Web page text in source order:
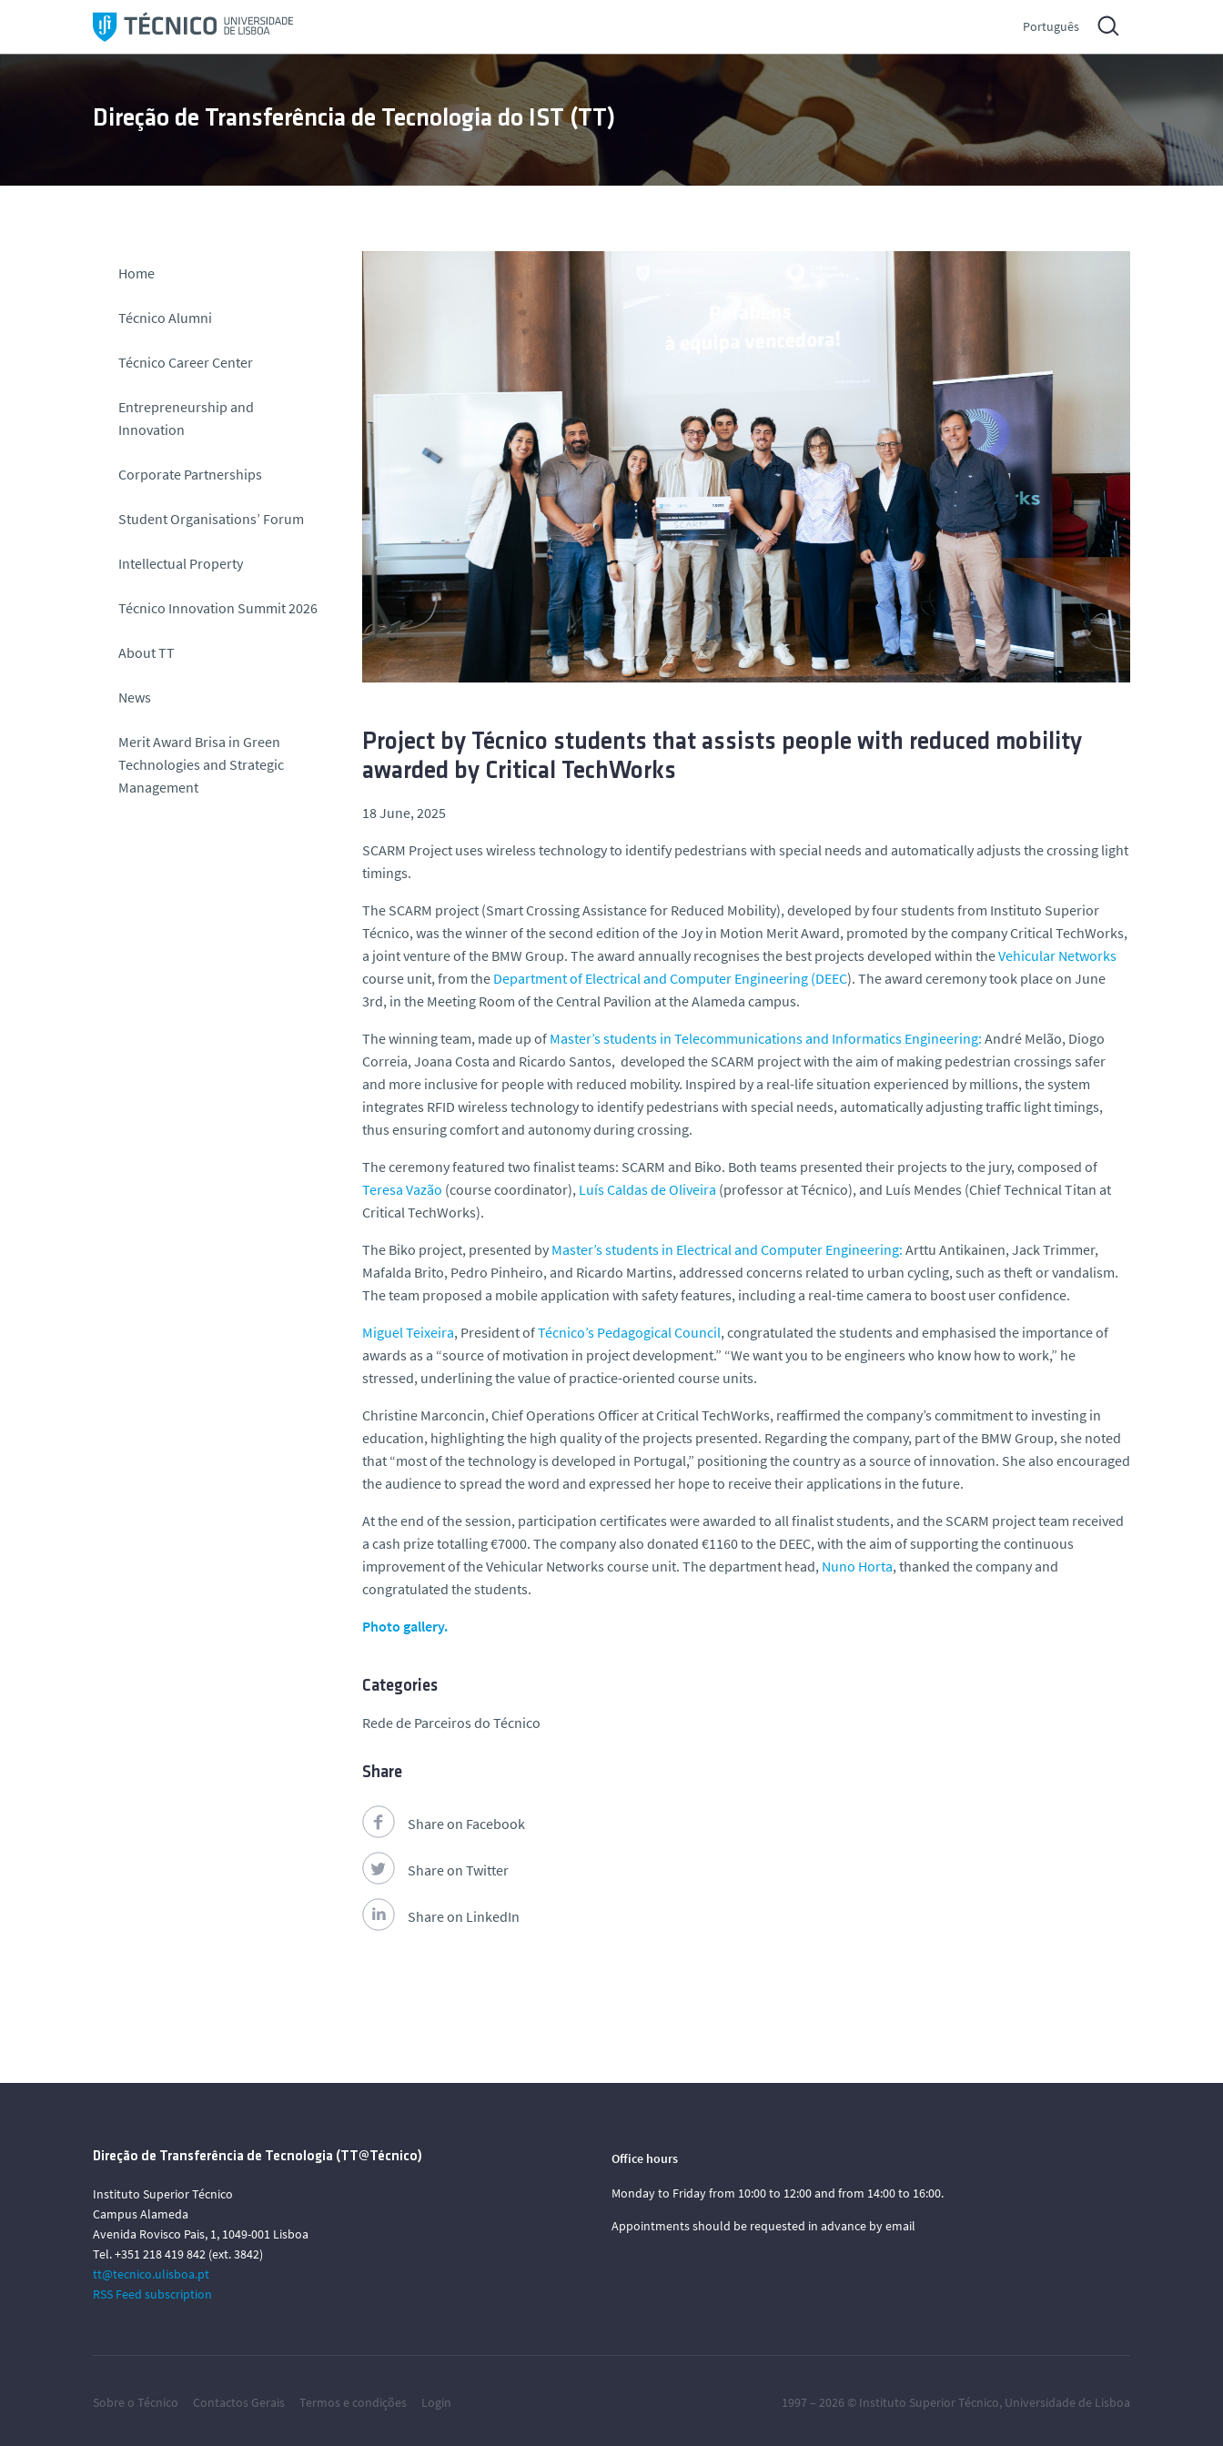
i
Português
Direção de Transferência de Tecnologia do IST (TT)
Home
Técnico Alumni
Técnico Career Center
Entrepreneurship and
Innovation
Corporate Partnerships
Student Organisations’ Forum
Intellectual Property
Técnico Innovation Summit 2026
About TT
News
Merit Award Brisa in Green
Technologies and Strategic
Management
Project by Técnico students that assists people with reduced mobility
awarded by Critical TechWorks
18 June, 2025
SCARM Project uses wireless technology to identify pedestrians with special needs and automatically adjusts the crossing light
timings.
The SCARM project (Smart Crossing Assistance for Reduced Mobility), developed by four students from Instituto Superior
Técnico, was the winner of the second edition of theJoy in Motion Merit Award, promoted by the company Critical TechWorks,
a joint venture of the BMW Group. The award annually recognises the best projects developed within theVehicular Networks
course unit, from the Department of Electrical and Computer Engineering (DEEC). The award ceremony took place on June
3rd, in the Meeting Room of the Central Pavilion at the Alameda campus.
The winning team, made up of Master’s students in Telecommunications and Informatics Engineering: André Melão, Diogo
Correia, Joana Costa and Ricardo Santos, developed the SCARM project with the aim of making pedestrian crossings safer
and more inclusive for people with reduced mobility. Inspired by a real-life situation experienced by millions, the system
integrates RFID wireless technology to identify pedestrians with special needs, automatically adjusting traffic light timings,
thus ensuring comfort and autonomy during crossing.
The ceremony featured two finalist teams: SCARM and Biko. Both teams presented their projects to the jury, composed of
Teresa Vazão (course coordinator), Luís Caldas de Oliveira (professor at Técnico), and Luís Mendes (Chief Technical Titan at
Critical TechWorks).
The Biko project, presented by Master’s students in Electrical and Computer Engineering: Arttu Antikainen, Jack Trimmer,
Mafalda Brito, Pedro Pinheiro, and Ricardo Martins, addressed concerns related to urban cycling, such as theft or vandalism.
The team proposed a mobile application with safety features, including a real-time camera to boost user confidence.
Miguel Teixeira, President ofTécnico’s Pedagogical Council, congratulated the students and emphasised the importance of
awards as a “source of motivation in project development.” “We want you to be engineers who know how to work,” he
stressed, underlining the value of practice-oriented course units.
Christine Marconcin, Chief Operations Officer at Critical TechWorks, reaffirmed the company’s commitment to investing in
education, highlighting the high quality of the projects presented. Regarding the company, part of the BMW Group, she noted
that “most of the technology is developed in Portugal,” positioning the country as a source of innovation. She also encouraged
the audience to spread the word and expressed her hope to receive their applications in the future.
At the end of the session, participation certificates were awarded to all finalist students, and the SCARM project team received
a cash prize totalling €7000. The company also donated €1160 to the DEEC, with the aim of supporting the continuous
improvement of the Vehicular Networks course unit. The department head, Nuno Horta, thanked the company and
congratulated the students.
Photo gallery.
Categories
Rede de Parceiros do Técnico
Share
Share on Facebook
Share on Twitter
Share on LinkedIn
Direção de Transferência de Tecnologia (TT@Técnico)
Instituto Superior Técnico
Campus Alameda
Avenida Rovisco Pais, 1, 1049-001 Lisboa
Tel. +351 218 419 842 (ext. 3842)
tt@tecnico.ulisboa.pt
RSS Feed subscription
Office hours
Monday to Friday from 10:00 to 12:00 and from 14:00 to 16:00.
Appointments should be requested in advance by email
Sobre o Técnico Contactos Gerais Termos e condições Login 1997 – 2026 © Instituto Superior Técnico, Universidade de Lisboa